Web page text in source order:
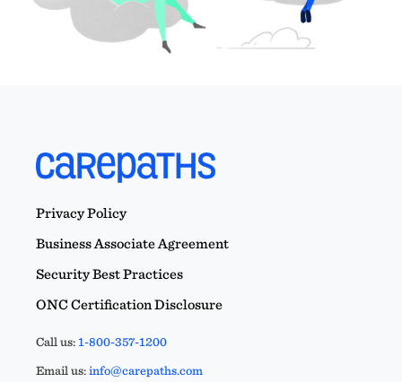
Privacy Policy
Business Associate Agreement
Security Best Practices
ONC Certification Disclosure
Call us:1-800-357-1200
Email us:info@carepaths.com